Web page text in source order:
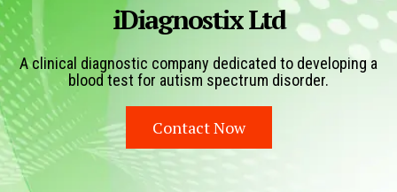
iDiagnostix Ltd
A clinical diagnostic company dedicated to developing a
blood test for autism spectrum disorder.
Contact Now